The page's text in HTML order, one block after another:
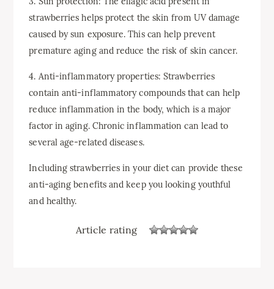
strawberries helps protect the skin from UV damage
caused by sun exposure. This can help prevent
premature aging and reduce the risk of skin cancer.
4. Anti-inflammatory properties: Strawberries
contain anti-inflammatory compounds that can help
reduce inflammation in the body, which is a major
factor in aging. Chronic inflammation can lead to
several age-related diseases.
Including strawberries in your diet can provide these
anti-aging benefits and keep you looking youthful
and healthy.
Article rating